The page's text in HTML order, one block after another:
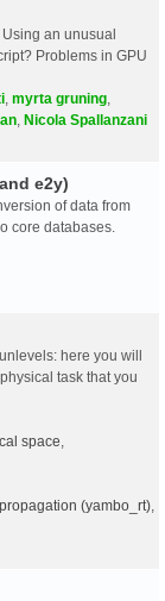
an unusual
Problems in GPU
myrta gruning
Nicola Spallanzani
e2y)
of data from
core databases.
here you will
task that you
space
(yambo_rt),